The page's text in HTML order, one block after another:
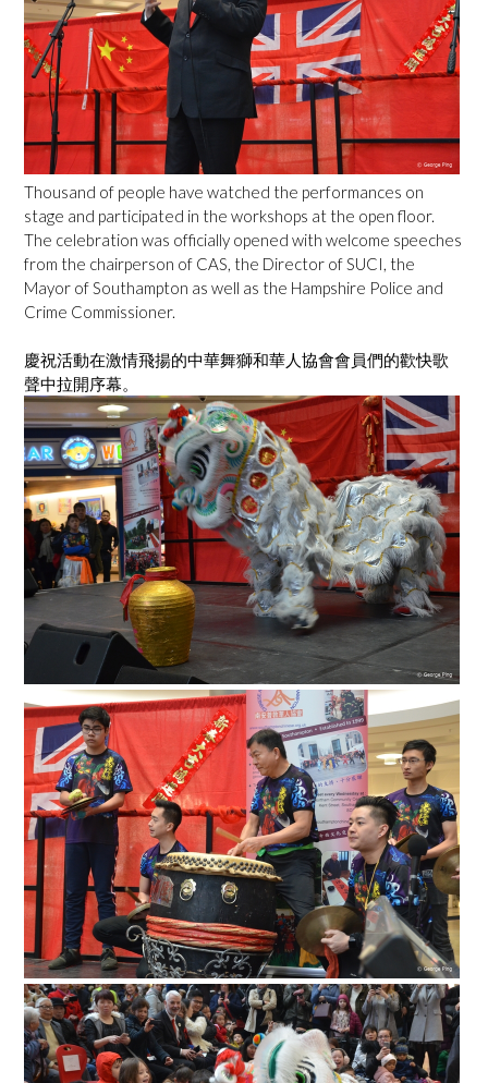
Thousand of people have watched the performances on
stage and participated in the workshops at the open floor.
The celebration was officially opened with welcome speeches
from the chairperson of CAS, the Director of SUCI, the
Mayor of Southampton as well as the Hampshire Police and
Crime Commissioner.
慶祝活動在激情飛揚的中華舞獅和華人協會會員們的歡快歌
聲中拉開序幕。